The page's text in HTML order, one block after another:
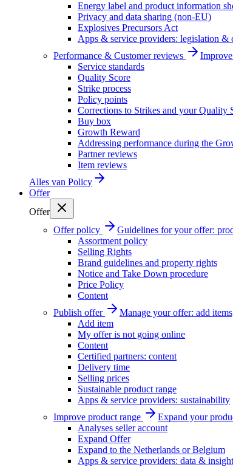
Energy label and product information
Privacy and data sharing (non-EU)
Explosives Precursors Act
Apps & service providers: legislation &
Performance & Customer reviews
Service standards
Quality Score
Strike process
Policy points
Corrections to Strikes and your Quality
Buy box
Growth Reward
Addressing performance during the
Partner reviews
Item reviews
Alles van Policy
Offer
Offer
Offer policy
Guidelines for your offer:
Assortment policy
Selling Rights
Brand guidelines and property rights
Notice and Take Down procedure
Price Policy
Content
Publish offer
Manage your offer: add
Add item
My offer is not going online
Content
Certified partners: content
Delivery time
Selling prices
Sustainable product range
Apps & service providers: sustainability
Improve product range
Expand your
Analyses seller account
Expand Offer
Expand to the Netherlands or Belgium
Apps & service providers: data &